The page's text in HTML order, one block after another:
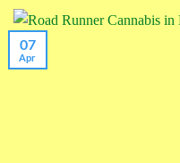
07
Apr